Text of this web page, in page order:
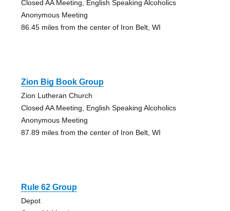
Closed AA Meeting, English Speaking Alcoholics
Anonymous Meeting
86.45 miles from the center of Iron Belt, WI
Zion Big Book Group
Zion Lutheran Church
Closed AA Meeting, English Speaking Alcoholics
Anonymous Meeting
87.89 miles from the center of Iron Belt, WI
Rule 62 Group
Depot